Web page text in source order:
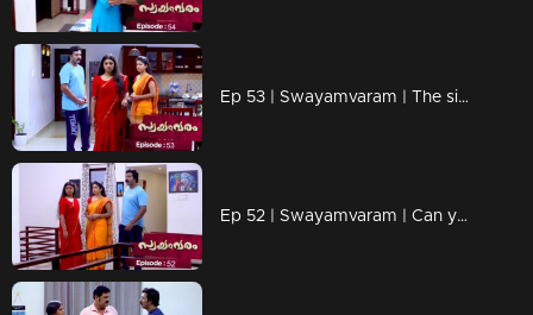
Ep 53 | Swayamvaram | The sight that broke Rakhi's heart...
Ep 52 | Swayamvaram | Can you recognize Rakhi truths.?